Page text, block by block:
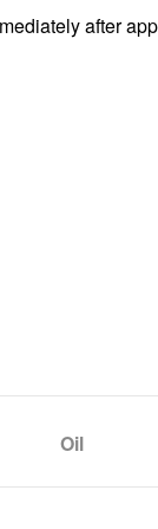
after
Oil